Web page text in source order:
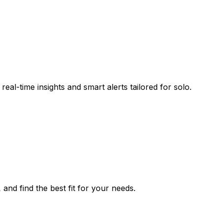
time insights and smart alerts tailored for solo.
find the best fit for your needs.